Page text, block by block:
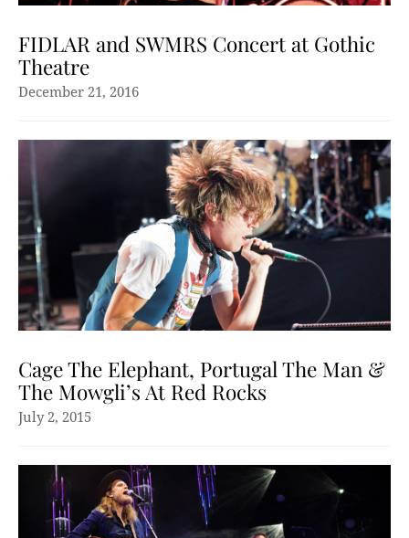
FIDLAR and SWMRS Concert at Gothic
Theatre
December 21, 2016
Cage The Elephant, Portugal The Man &
The Mowgli’s At Red Rocks
July 2, 2015